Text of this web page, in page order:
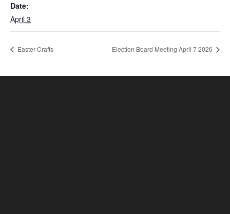
Date:
April 3
Easter Crafts Election Board Meeting April 7 2026